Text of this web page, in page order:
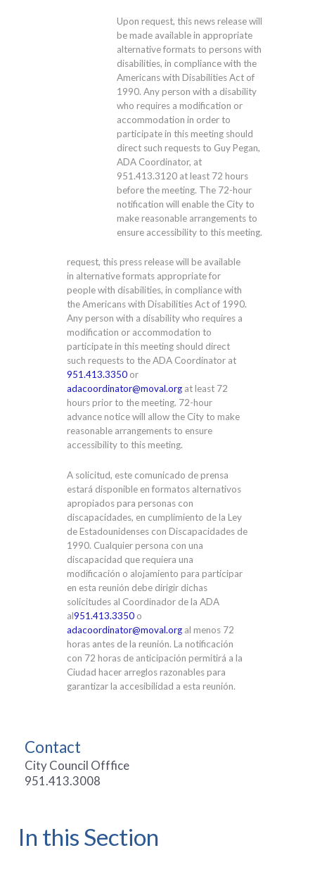
Upon request, this news release will
be made available in appropriate
alternative formats to persons with
disabilities, in compliance with the
Americans with Disabilities Act of
1990. Any person with a disability
who requires a modification or
accommodation in order to
participate in this meeting should
direct such requests to Guy Pegan,
ADA Coordinator, at
951.413.3120at least 72 hours
before the meeting. The 72-hour
notification will enable the City to
make reasonable arrangements to
ensure accessibility to this meeting.
request, this press release will be available
in alternative formats appropriate for
people with disabilities, in compliance with
the Americans with Disabilities Act of 1990.
Any person with a disability who requires a
modification or accommodation to
participate in this meeting should direct
such requests to the ADA Coordinator at
951.413.3350 or
adacoordinator@moval.org at least 72
hours prior to the meeting. 72-hour
advance notice will allow the City to make
reasonable arrangements to ensure
accessibility to this meeting.
A solicitud, este comunicado de prensa
estará disponible en formatos alternativos
apropiados para personas con
discapacidades, en cumplimiento de la Ley
de Estadounidenses con Discapacidades de
1990. Cualquier persona con una
discapacidad que requiera una
modificación o alojamiento para participar
en esta reunión debe dirigir dichas
solicitudes al Coordinador de la ADA
al951.413.3350 o
adacoordinator@moval.org al menos 72
horas antes de la reunión. La notificación
con 72 horas de anticipación permitirá a la
Ciudad hacer arreglos razonables para
garantizar la accesibilidad a esta reunión.
Contact
City Council Offfice
951.413.3008
In this Section